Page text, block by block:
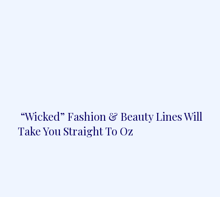
Section
“Wicked” Fashion & Beauty Lines Will
Take You Straight To Oz